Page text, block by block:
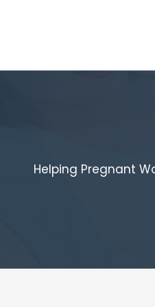
Helping Pregnant